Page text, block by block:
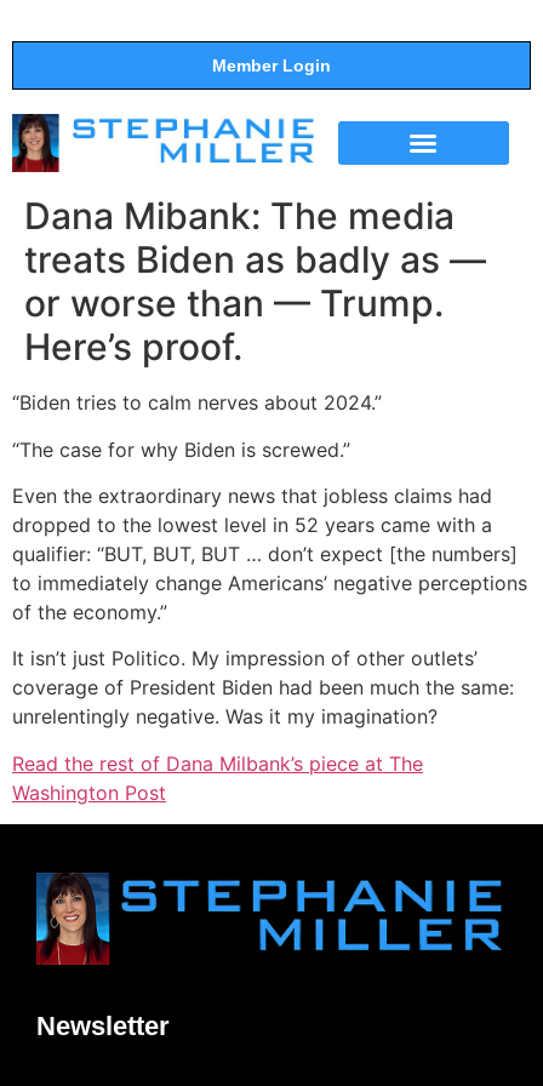
Member Login
Dana Mibank: The media
treats Biden as badly as —
or worse than — Trump.
Here’s proof.
“Biden tries to calm nerves about 2024.”
“The case for why Biden is screwed.”
Even the extraordinary news that jobless claims had
dropped to the lowest level in 52 years came with a
qualifier: “BUT, BUT, BUT … don’t expect [the numbers]
to immediately change Americans’ negative perceptions
of the economy.”
It isn’t just Politico. My impression of other outlets’
coverage of President Biden had been much the same:
unrelentingly negative. Was it my imagination?
Read the rest of Dana Milbank’s piece at The
Washington Post
Newsletter